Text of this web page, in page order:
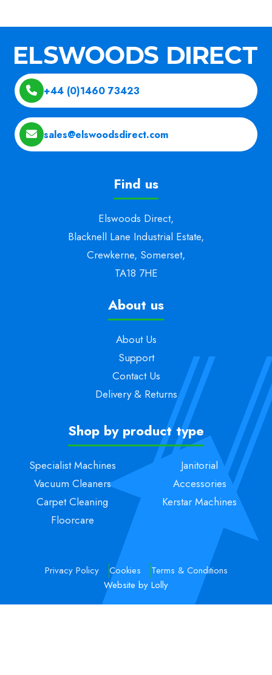
+44 (0)1460 73423
sales@elswoodsdirect.com
Find us
Elswoods Direct,
Blacknell Lane Industrial Estate,
Crewkerne, Somerset,
TA18 7HE
About us
About Us
Support
Contact Us
Delivery & Returns
Shop by product type
Specialist Machines
Vacuum Cleaners
Carpet Cleaning
Floorcare
Janitorial
Accessories
Kerstar Machines
Privacy Policy Cookies
Terms & Conditions
Website by Lolly